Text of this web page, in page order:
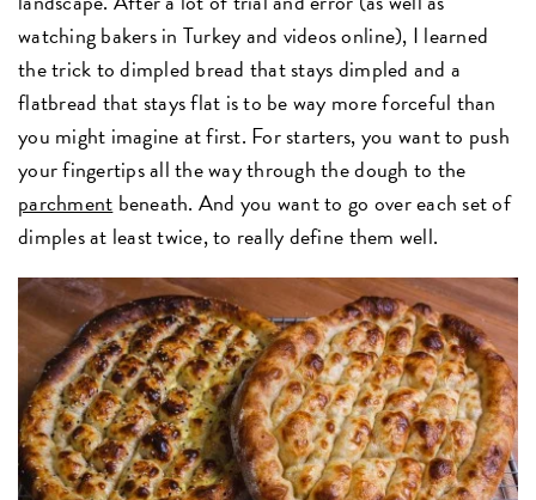
watching bakers in Turkey and videos online), I learned
the trick to dimpled bread that stays dimpled and a
flatbread that stays flat is to be way more forceful than
you might imagine at first. For starters, you want to push
your fingertips all the way through the dough to the
parchment beneath. And you want to go over each set of
dimples at least twice, to really define them well.